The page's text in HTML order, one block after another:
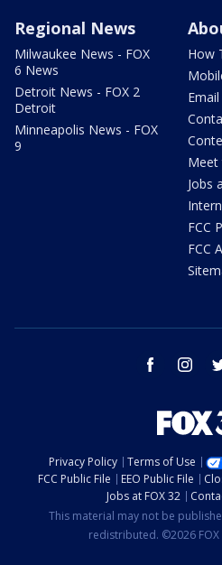
Regional News
Milwaukee News - FOX
6 News
Detroit News - FOX 2
Detroit
Minneapolis News - FOX
9
How
Meet
Jobs
FCC
FCC
facebook
Privacy Policy Terms of Use
FCC Public File
EEO Public File
Jobs at FOX 32
This material may not be
redistributed. ©2026 FOX